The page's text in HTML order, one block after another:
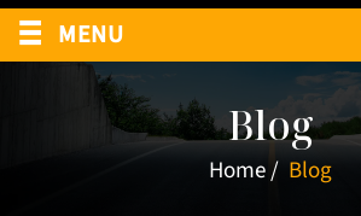
≡ MENU
Blog
Home/ Blog